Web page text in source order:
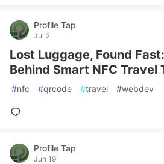
Profile Tap
Jul 2
Lost Luggage, Found
Behind Smart NFC Travel
#nfc #qrcode #travel #webdev
Profile Tap
Jun 19